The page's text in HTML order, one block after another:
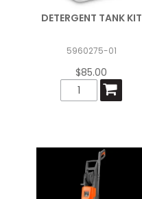
DETERGENT TANK KIT
5960275-01
$85.00